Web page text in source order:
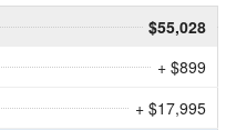
$55,028
+ $899
+ $17,995